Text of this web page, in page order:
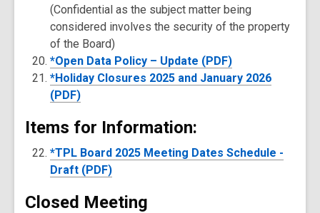
(Confidential as the subject matter being
considered involves the security of the property
of the Board)
*Open Data Policy – Update (PDF)
*Holiday Closures 2025 and January 2026
(PDF)
Items for Information:
*TPL Board 2025 Meeting Dates Schedule -
Draft (PDF)
Closed Meeting